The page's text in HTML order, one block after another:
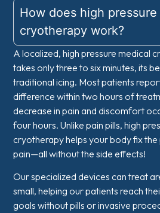
How does high pressure
cryotherapy work?
A localized, high pressure medical
takes only three to six minutes, its
traditional icing. Most patients
difference within two hours of
decrease in pain and discomfort
four hours. Unlike pain pills, high
cryotherapy helps your body fix
pain—all without the side effects!
Our specialized devices can treat
small, helping our patients reach
goals without pills or invasive